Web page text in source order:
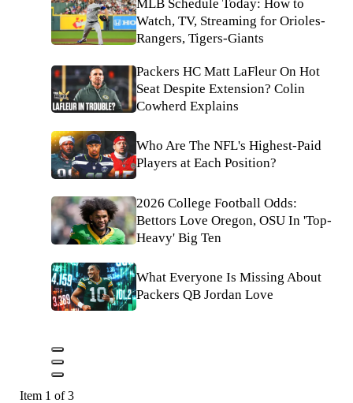
MLB Schedule Today: How to
Watch, TV, Streaming for Orioles-
Rangers, Tigers-Giants
Packers HC Matt LaFleur On Hot
Seat Despite Extension? Colin
Cowherd Explains
Who Are The NFL's Highest-Paid
Players at Each Position?
2026 College Football Odds:
Bettors Love Oregon, OSU In 'Top-
Heavy' Big Ten
What Everyone Is Missing About
Packers QB Jordan Love
Item 1 of 3